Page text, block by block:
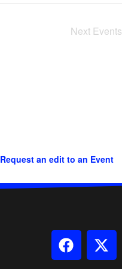
Next Events
Request an edit to an Event